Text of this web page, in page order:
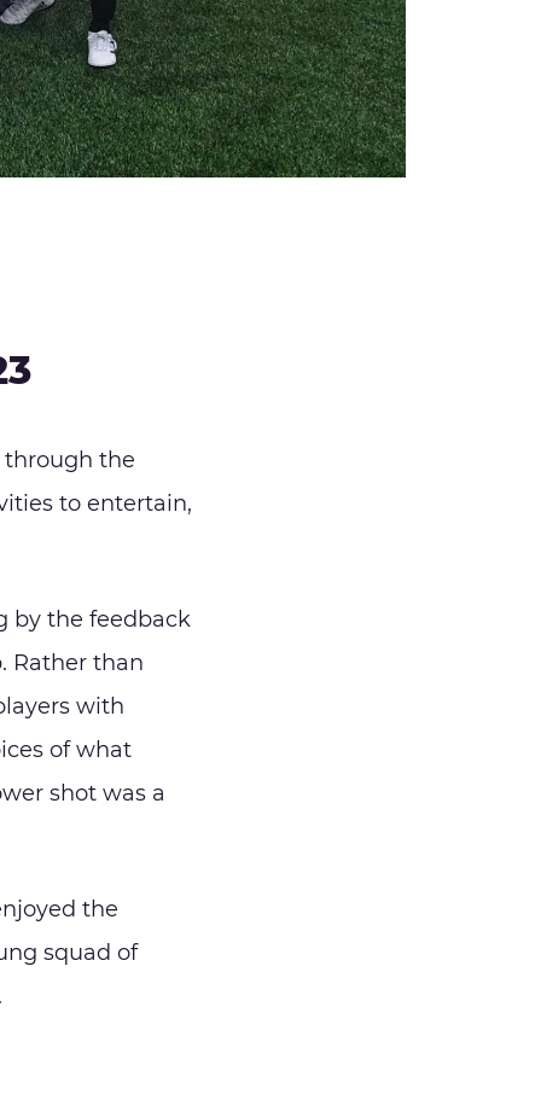
through the
to entertain,
by the feedback
Rather than
with
of what
shot was a
the
squad of